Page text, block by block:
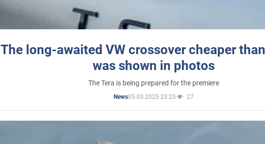
The long-awaited VW crossover cheaper
was shown in photos
The Tera is being prepared for the premiere
News05.03.2025 23:23 27